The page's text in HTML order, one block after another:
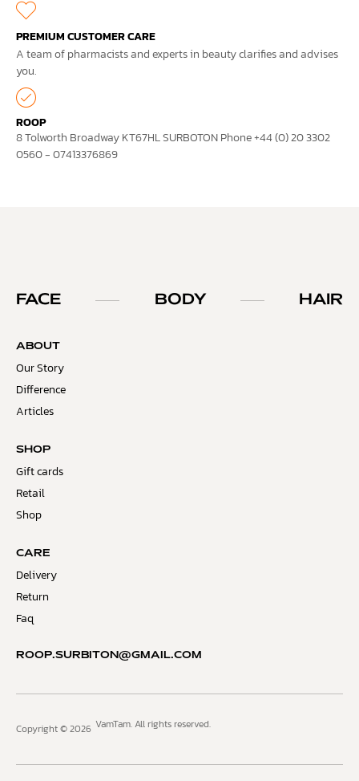
PREMIUM CUSTOMER CARE
A team of pharmacists and experts in beauty clarifies and advises
you.
ROOP
8 Tolworth Broadway KT67HL SURBOTON Phone +44 (0) 20 3302
0560 - 07413376869
FACE BODY HAIR
ABOUT
Our Story
Difference
Articles
SHOP
Gift cards
Retail
Shop
CARE
Delivery
Return
Faq
ROOP.SURBITON@GMAIL.COM
Copyright © 2026 VamTam. All rights reserved.